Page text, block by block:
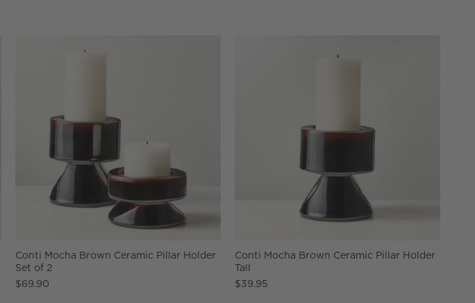
Conti Mocha Brown Ceramic Pillar Holder
Set of 2
$69.90
Conti Mocha Brown Ceramic Pillar Holder
Tall
$39.95